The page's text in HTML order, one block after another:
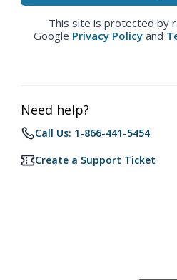
This site is protected by
Google Privacy Policy and
Need help?
Call Us: 1-866-441-5454
Create a Support Ticket